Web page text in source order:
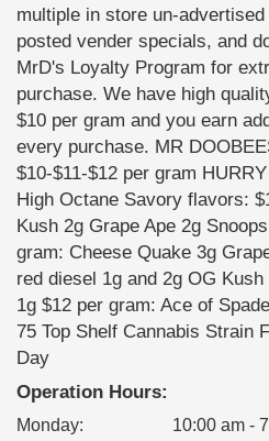
multiple in store un-
posted vender specials, and
MrD's Loyalty Program for
purchase. We have high
$10 per gram and you earn
every purchase. MR
$10-$11-$12 per gram
High Octane Savory flavors:
Kush 2g Grape Ape 2g
gram: Cheese Quake 3g
red diesel 1g and 2g OG
1g $12 per gram: Ace of
75 Top Shelf Cannabis Strain
Day
Operation Hours:
Monday:
10:00 am -